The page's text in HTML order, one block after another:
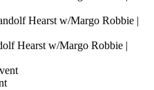
Hearst w/Margo Robbie |